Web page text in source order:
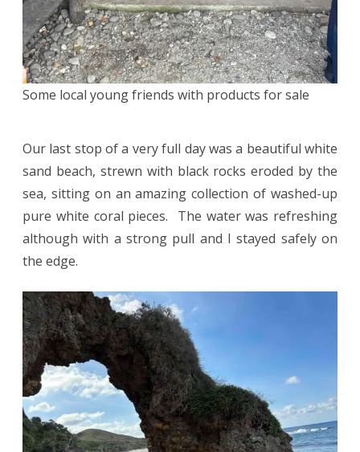
Some local young friends with products for sale
Our last stop of a very full day was a beautiful white
sand beach, strewn with black rocks eroded by the
sea, sitting on an amazing collection of washed-up
pure white coral pieces. The water was refreshing
although with a strong pull and I stayed safely on
the edge.